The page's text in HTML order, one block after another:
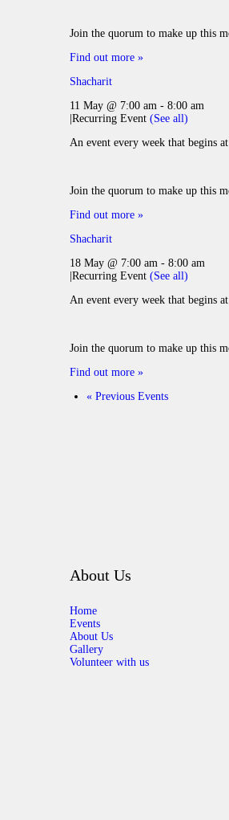
Join the quorum to make up this
Find out more »
Shacharit
11 May @ 7:00 am - 8:00 am
Recurring Event (See all)
An event every week that begins
Join the quorum to make up this
Find out more »
Shacharit
18 May @ 7:00 am - 8:00 am
Recurring Event (See all)
An event every week that begins
Join the quorum to make up this
Find out more »
« Previous Events
About Us
Home
Events
About Us
Gallery
Volunteer with us